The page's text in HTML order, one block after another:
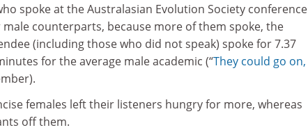
spoke at the Australasian Evolution Society conference
counterparts, because more of them spoke, the
(including those who did not speak) spoke for 7.37
for the average male academic (“They could go on,
females left their listeners hungry for more, whereas
off them.